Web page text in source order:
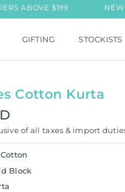
$199 NEW LAUNCH:
GIFTING STOCKISTS
Cotton Kurta
of all taxes & import
Cotton
Block